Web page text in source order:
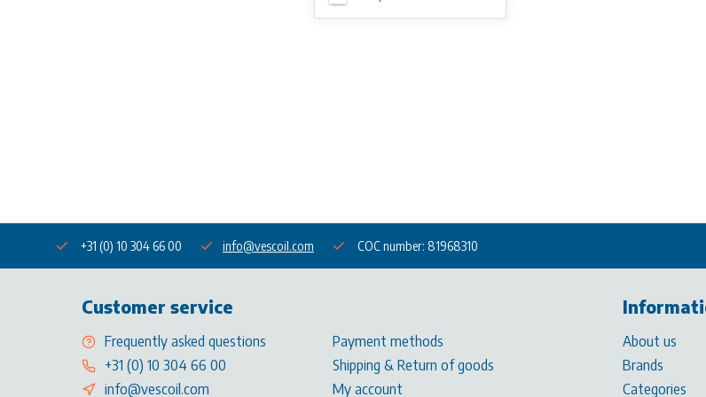
+31 (0) 10 304 66 00 info@vescoil.com COC number: 81968310
Customer service
Frequently asked questions
+31 (0) 10 304 66 00
info@vescoil.com
Payment methods
Shipping & Return of goods
My account
About us
Brands
Categories